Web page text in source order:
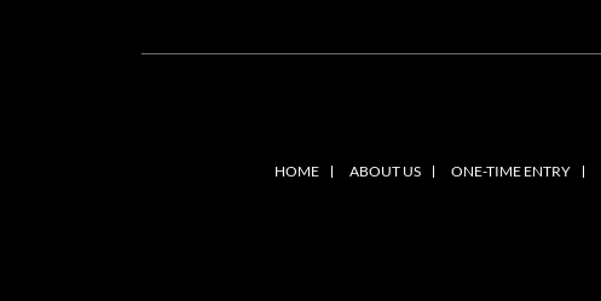
HOME ABOUT US ONE-TIME ENTRY